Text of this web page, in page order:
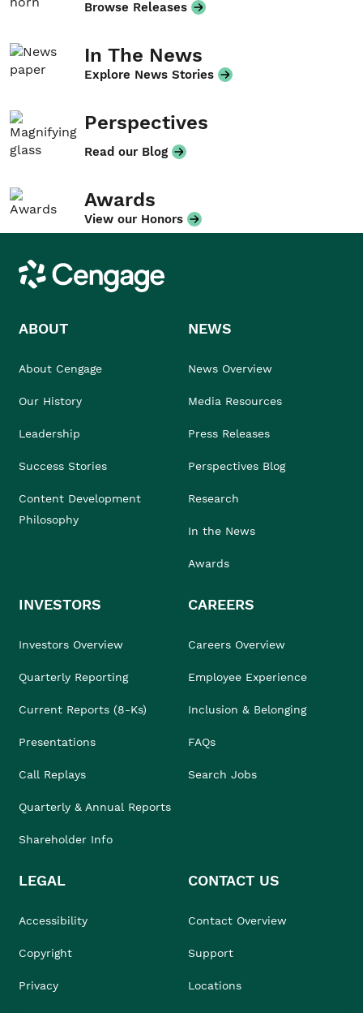
Browse Releases
In The News
Explore News Stories
Perspectives
Read our Blog
Awards
View our Honors
Cengage
ABOUT
About Cengage
Our History
Leadership
Success Stories
Content Development
Philosophy
NEWS
News Overview
Media Resources
Press Releases
Perspectives Blog
Research
In the News
Awards
INVESTORS
Investors Overview
Quarterly Reporting
Current Reports (8-Ks)
Presentations
Call Replays
Quarterly & Annual Reports
Shareholder Info
CAREERS
Careers Overview
Employee Experience
Inclusion & Belonging
FAQs
Search Jobs
LEGAL
Accessibility
Copyright
Privacy
CONTACT US
Contact Overview
Support
Locations